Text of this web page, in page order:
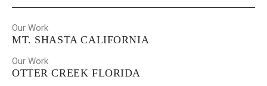
Our Work
MT. SHASTA CALIFORNIA
Our Work
OTTER CREEK FLORIDA